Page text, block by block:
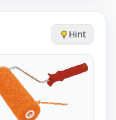
Hint